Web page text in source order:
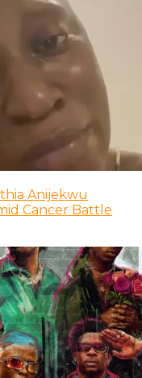
Anijekwu
Cancer Battle